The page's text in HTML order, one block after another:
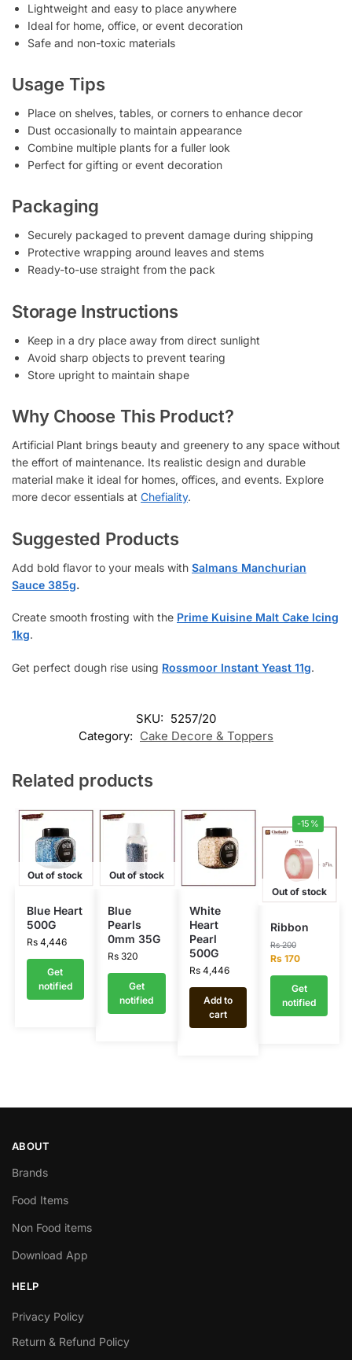
Lightweight and easy to place anywhere
Ideal for home, office, or event decoration
Safe and non-toxic materials
Usage Tips
Place on shelves, tables, or corners to enhance decor
Dust occasionally to maintain appearance
Combine multiple plants for a fuller look
Perfect for gifting or event decoration
Packaging
Securely packaged to prevent damage during shipping
Protective wrapping around leaves and stems
Ready-to-use straight from the pack
Storage Instructions
Keep in a dry place away from direct sunlight
Avoid sharp objects to prevent tearing
Store upright to maintain shape
Why Choose This Product?
Artificial Plant brings beauty and greenery to any space without
the effort of maintenance. Its realistic design and durable
material make it ideal for homes, offices, and events. Explore
more decor essentials at Chefiality.
Suggested Products
Add bold flavor to your meals with Salmans Manchurian
Sauce 385g.
Create smooth frosting with the Prime Kuisine Malt Cake Icing
1kg.
Get perfect dough rise using Rossmoor Instant Yeast 11g.
SKU: 5257/20
Category: Cake Decore & Toppers
Related products
Out of stock
Blue Heart
500G
Rs4,446
Get
notified
Out of stock
Blue
Pearls
0mm 35G
Rs 320
Get
notified
White
Heart
Pearl
500G
Rs4,446
Add to
cart
-15%
Out of stock
Ribbon
Rs200
Rs170
Get
notified
ABOUT
Brands
Food Items
Non Food items
Download App
HELP
Privacy Policy
Return & Refund Policy